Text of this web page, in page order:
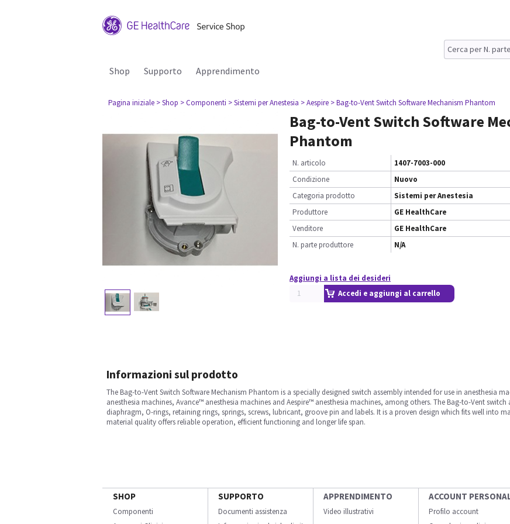
Shop Supporto Apprendimento
Pagina iniziale > Shop > Componenti > Sistemi per Anestesia > Aespire > Bag-to-Vent Switch Software Mechanism Phantom
Bag-to-Vent Switch Software
Phantom
N. articolo
1407-7003-000
Condizione
Nuovo
Categoria prodotto
Sistemi per Anestesia
Produttore
GE HealthCare
Venditore
GE HealthCare
N. parte produttore
N/A
Aggiungi a lista dei desideri
Accedi e aggiungi al carrello
Informazioni sul prodotto
The Bag-to-Vent Switch Software Mechanism Phantom is a specially designed switch assembly intended for use in anesthesia
anesthesia machines, Avance™ anesthesia machines and Aespire™ anesthesia machines, among others. The Bag-to-Vent
diaphragm, O-rings, retaining rings, springs, screws, lubricant, groove pin and labels. It is a proven design which fits well into
material quality offers reliable operation, efficient functioning and longer life span.
SHOP
Componenti
SUPPORTO
Documenti assistenza
APPRENDIMENTO
Video illustrativi
ACCOUNT
Profilo account